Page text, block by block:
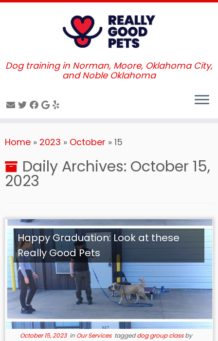
to
Dog training in Norman, Moore, Oklahoma City,
and Noble Oklahoma
Home » 2023 » October » 15
Daily Archives: October 15,
2023
Happy Graduation: Look at these
Really Good Pets
October 15, 2023in Our Services taggeddog group classby